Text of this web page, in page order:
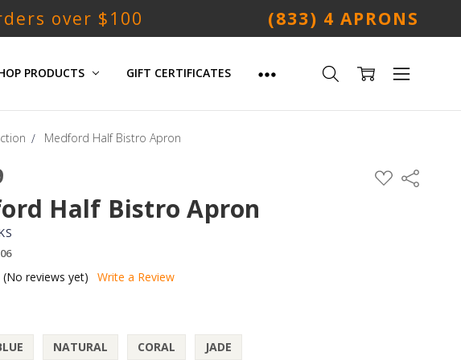
(833) 4 APRONS
over $100
PRODUCTS GIFT CERTIFICATES
Medford Half Bistro Apron
ADD
TO
Share
Half Bistro Apron
(No reviews yet) Write a Review
NATURAL CORAL JADE